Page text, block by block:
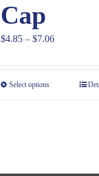
Cap
$4.85 – $7.06Price
$4.85
through
Select options